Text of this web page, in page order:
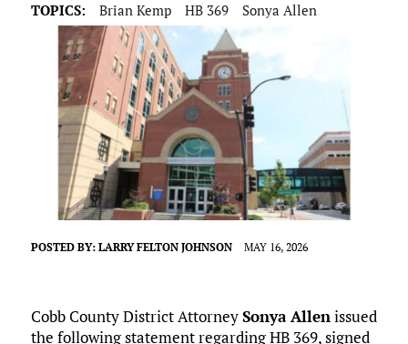
TOPICS: Brian Kemp HB 369 Sonya Allen
POSTED BY: LARRY FELTON JOHNSON MAY 16, 2026
Cobb County District AttorneySonya Allenissued
the following statement regarding HB 369, signed